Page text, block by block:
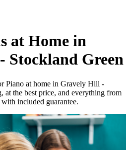
at Home in
Stockland Green
Piano at home in Gravely Hill -
at the best price, and everything from
included guarantee.